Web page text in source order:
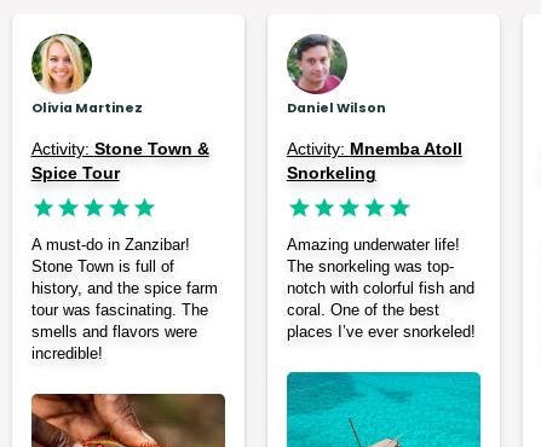
Olivia Martinez
Activity: Stone Town &
Spice Tour
A must-do in Zanzibar!
Stone Town is full of
history, and the spice farm
tour was fascinating. The
smells and flavors were
incredible!
Daniel Wilson
Activity: Mnemba Atoll
Snorkeling
Amazing underwater life!
The snorkeling was top-
notch with colorful fish and
coral. One of the best
places I’ve ever snorkeled!